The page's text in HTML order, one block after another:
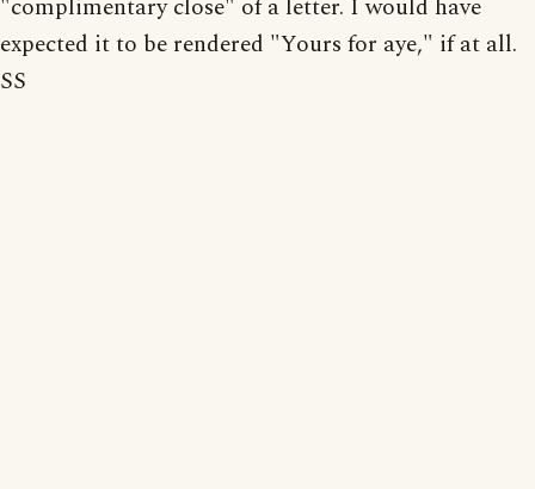
"complimentary close" of a letter. I would have
expected it to be rendered "Yours for aye," if at all.
SS